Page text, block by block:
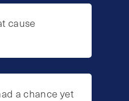
cause
a chance yet